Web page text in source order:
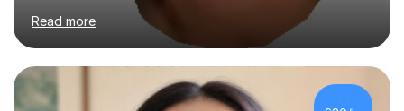
preparing for exams such as GCSE and A-Level (
including Edexcel, AQA and WJCE). I also offer engaging
conversational practice in both French and Spanish for
those looking to improve fluency in a relaxed and
supportive environment.I completed my education in
France, studying French literature for seven years and
Read more